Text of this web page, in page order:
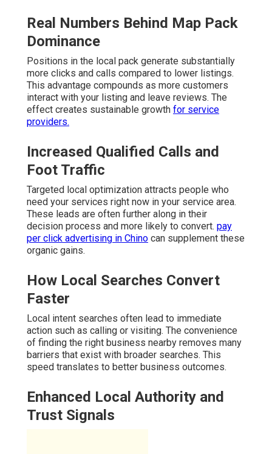
Real Numbers Behind Map Pack
Dominance
Positions in the local pack generate substantially
more clicks and calls compared to lower listings.
This advantage compounds as more customers
interact with your listing and leave reviews. The
effect creates sustainable growth for service
providers.
Increased Qualified Calls and
Foot Traffic
Targeted local optimization attracts people who
need your services right now in your service area.
These leads are often further along in their
decision process and more likely to convert. pay
per click advertising in Chino can supplement these
organic gains.
How Local Searches Convert
Faster
Local intent searches often lead to immediate
action such as calling or visiting. The convenience
of finding the right business nearby removes many
barriers that exist with broader searches. This
speed translates to better business outcomes.
Enhanced Local Authority and
Trust Signals